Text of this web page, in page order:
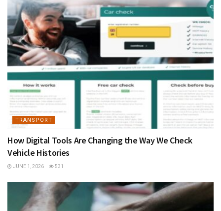
TRANSPORT
How Digital Tools Are Changing the Way We Check
Vehicle Histories
JUNE 1, 2026 531